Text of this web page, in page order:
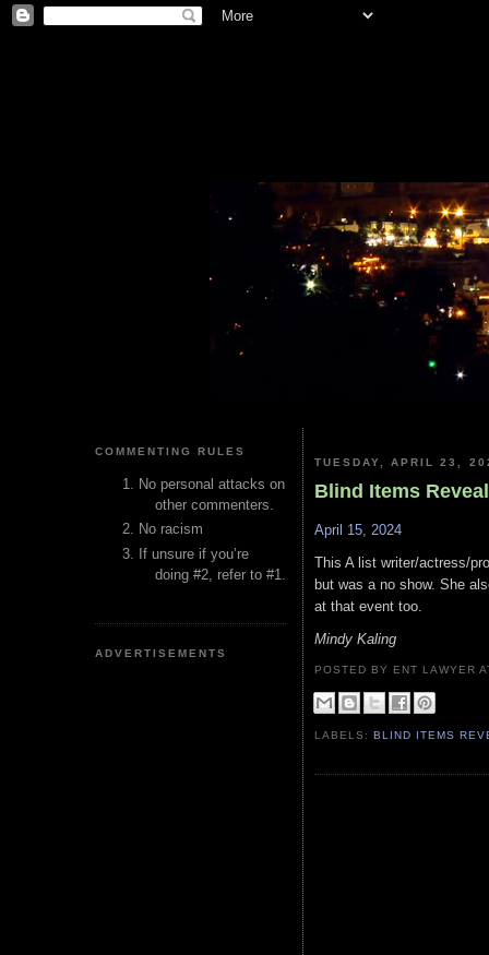
COMMENTING RULES
No personal attacks on
other commenters.
No racism
If unsure if you’re
doing #2, refer to #1.
ADVERTISEMENTS
TUESDAY, APRIL 23,
Blind Items
April 15, 2024
This A list writer/actress/
but was a no show. She
at that event too.
Mindy Kaling
POSTED BY ENT LAWYER
LABELS:BLIND ITEMS